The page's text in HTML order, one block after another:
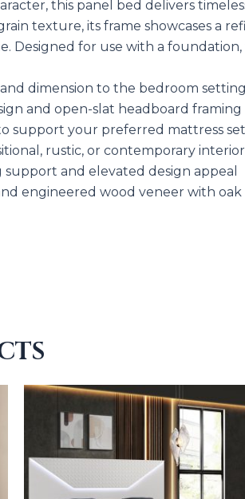
this panel bed delivers
texture, its frame showcases a
Designed for use with a
dimension to the bedroom setting
and open-slat headboard framing
support your preferred mattress
rustic, or contemporary
and elevated design appeal
engineered wood veneer with oak